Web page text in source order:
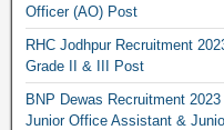
Officer (AO) Post
RHC Jodhpur Recruitment
Grade II & III Post
BNP Dewas Recruitment
Junior Office Assistant &